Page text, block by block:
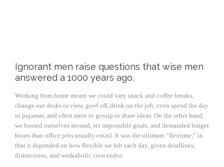
Ignorant men raise questions that wise men
answered a 1000 years ago.
Working from home meant we could vary snack and coffee breaks,
change our desks or view, goof off, drink on the job, even spend the day
in pajamas, and often meet to gossip or share ideas. On the other hand,
we bossed ourselves around, set impossible goals, and demanded longer
hours than office jobs usually entail. It was the ultimate “flextime,” in
that it depended on how flexible we felt each day, given deadlines,
distractions, and workaholic crescendos.